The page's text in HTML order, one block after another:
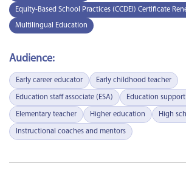
Equity-Based School Practices (CCDEI) Certificate
Multilingual Education
Audience:
Early career educator Early childhood teacher
Education staff associate (ESA) Education
Elementary teacher Higher education High
Instructional coaches and mentors